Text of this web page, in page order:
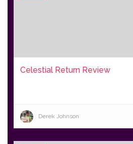
Celestial Return Review
Derek Johnson